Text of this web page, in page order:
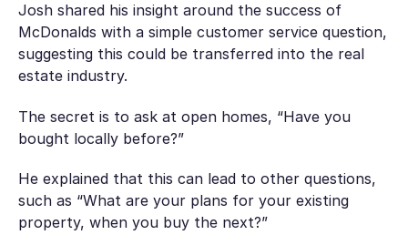
Josh shared his insight around the success of
McDonalds with a simple customer service question,
suggesting this could be transferred into the real
estate industry.
The secret is to ask at open homes, “Have you
bought locally before?”
He explained that this can lead to other questions,
such as “What are your plans for your existing
property, when you buy the next?”